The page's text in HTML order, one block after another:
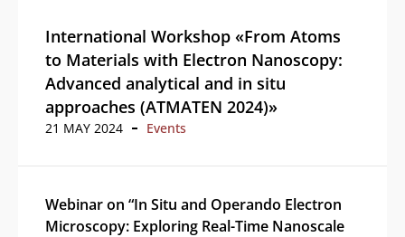
International Workshop «From Atoms
to Materials with Electron Nanoscopy:
Advanced analytical and in situ
approaches (ATMATEN 2024)»
21 MAY 2024 Events
Webinar on “In Situ and Operando Electron
Microscopy: Exploring Real-Time Nanoscale